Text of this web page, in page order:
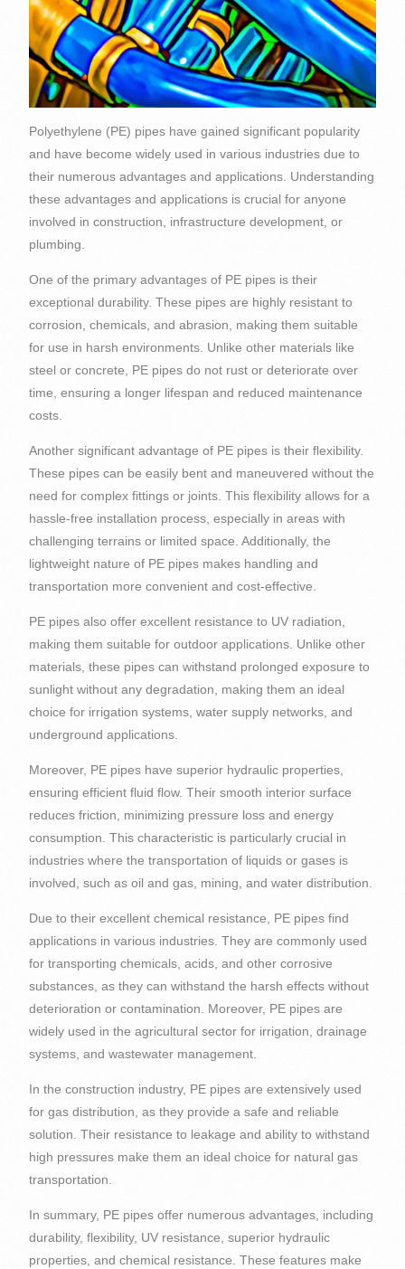
Polyethylene (PE) pipes have gained significant popularity
and have become widely used in various industries due to
their numerous advantages and applications. Understanding
these advantages and applications is crucial for anyone
involved in construction, infrastructure development, or
plumbing.
One of the primary advantages of PE pipes is their
exceptional durability. These pipes are highly resistant to
corrosion, chemicals, and abrasion, making them suitable
for use in harsh environments. Unlike other materials like
steel or concrete, PE pipes do not rust or deteriorate over
time, ensuring a longer lifespan and reduced maintenance
costs.
Another significant advantage of PE pipes is their flexibility.
These pipes can be easily bent and maneuvered without the
need for complex fittings or joints. This flexibility allows for a
hassle-free installation process, especially in areas with
challenging terrains or limited space. Additionally, the
lightweight nature of PE pipes makes handling and
transportation more convenient and cost-effective.
PE pipes also offer excellent resistance to UV radiation,
making them suitable for outdoor applications. Unlike other
materials, these pipes can withstand prolonged exposure to
sunlight without any degradation, making them an ideal
choice for irrigation systems, water supply networks, and
underground applications.
Moreover, PE pipes have superior hydraulic properties,
ensuring efficient fluid flow. Their smooth interior surface
reduces friction, minimizing pressure loss and energy
consumption. This characteristic is particularly crucial in
industries where the transportation of liquids or gases is
involved, such as oil and gas, mining, and water distribution.
Due to their excellent chemical resistance, PE pipes find
applications in various industries. They are commonly used
for transporting chemicals, acids, and other corrosive
substances, as they can withstand the harsh effects without
deterioration or contamination. Moreover, PE pipes are
widely used in the agricultural sector for irrigation, drainage
systems, and wastewater management.
In the construction industry, PE pipes are extensively used
for gas distribution, as they provide a safe and reliable
solution. Their resistance to leakage and ability to withstand
high pressures make them an ideal choice for natural gas
transportation.
In summary, PE pipes offer numerous advantages, including
durability, flexibility, UV resistance, superior hydraulic
properties, and chemical resistance. These features make